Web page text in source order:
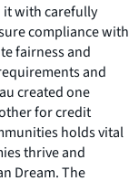
it with carefully
compliance with
fairness and
and
created one
for credit
holds vital
thrive and
Dream. The